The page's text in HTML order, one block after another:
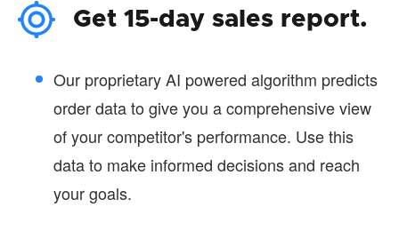
Get 15-day sales report.
Our proprietary AI powered algorithm predicts
order data to give you a comprehensive view
of your competitor's performance. Use this
data to make informed decisions and reach
your goals.